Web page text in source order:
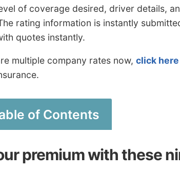
of coverage desired, driver details,
rating information is instantly
quotes instantly.
multiple company rates now, click here
of Contents
premium with these